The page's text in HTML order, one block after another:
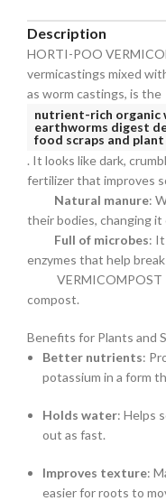
Description
HORTI-POO
vermicastings mixed
as worm castings, is the
nutrient-rich organic
earthworms digest
food scraps and
. It looks like dark,
fertilizer that improves
Natural manure:
their bodies, changing it
Full of microbes:
enzymes that help
VERMICOMPOST
compost.
Benefits for Plants and
Better nutrients:
potassium in a form
Holds water: Helps
out as fast.
Improves texture:
easier for roots to